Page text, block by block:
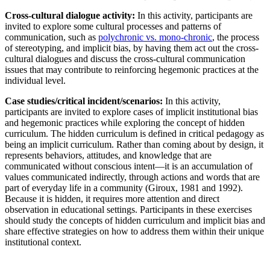
Cross-cultural dialogue activity: In this activity, participants are
invited to explore some cultural processes and patterns of
communication, such as polychronic vs. mono-chronic, the process
of stereotyping, and implicit bias, by having them act out the cross-
cultural dialogues and discuss the cross-cultural communication
issues that may contribute to reinforcing hegemonic practices at the
individual level.
Case studies/critical incident/scenarios: In this activity,
participants are invited to explore cases of implicit institutional bias
and hegemonic practices while exploring the concept of hidden
curriculum. The hidden curriculum is defined in critical pedagogy as
being an implicit curriculum. Rather than coming about by ‎design, it
represents behaviors, attitudes, and knowledge that are
communicated without ‎conscious intent—it is an accumulation of
values communicated indirectly, through actions and ‎words that are
part of everyday life in a community (Giroux, 1981 and 1992).
Because it is ‎‎hidden, it requires more attention and direct
observation in educational settings. Participants in these exercises
should study the concepts of hidden curriculum and implicit bias and
share effective strategies on how to address them within their unique
institutional context.‎